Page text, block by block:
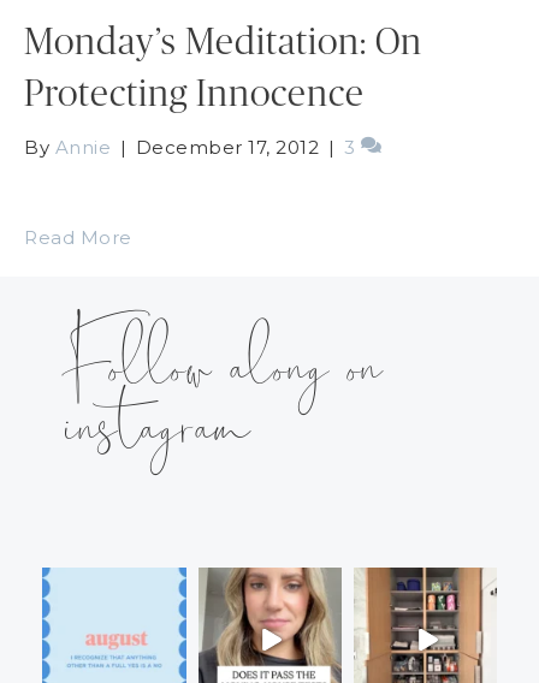
Monday’s Meditation: On
Protecting Innocence
By Annie | December 17, 2012 | 3
Read More
Follow along on
instagram